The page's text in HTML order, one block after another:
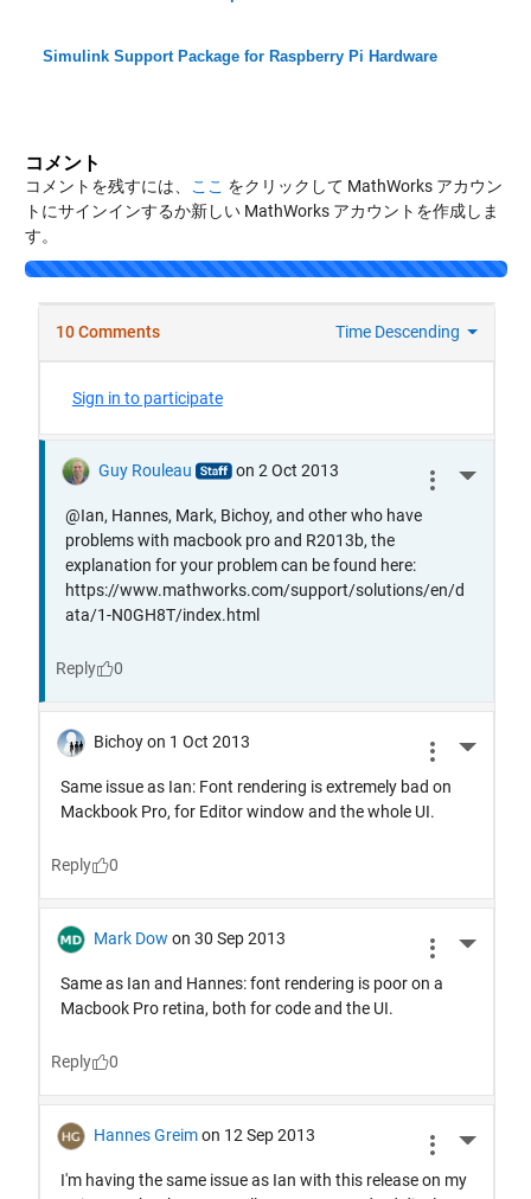
Simulink Support Package for Raspberry Pi Hardware
コメント
コメントを残すには、 ここ をクリックして MathWorks アカウン
トにサインインするか新しい MathWorks アカウントを作成しま
す。